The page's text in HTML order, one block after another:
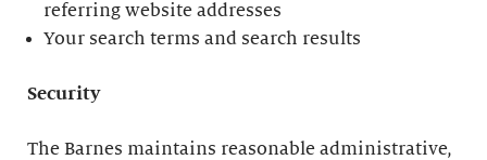
referring website addresses
Your search terms and search results
Security
The Barnes maintains reasonable administrative,